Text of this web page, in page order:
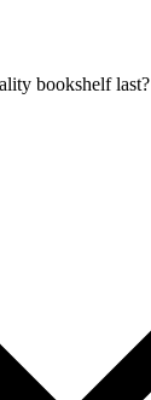
bookshelf last?